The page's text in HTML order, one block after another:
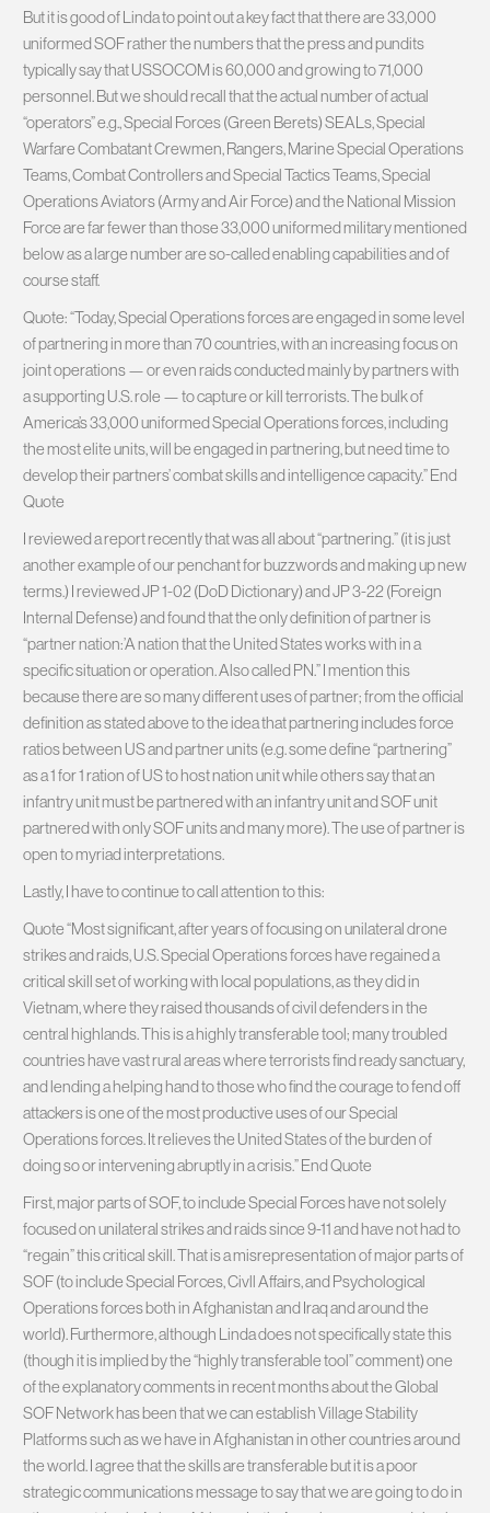
But it is good of Linda to point out a key fact that there are 33,000
uniformed SOF rather the numbers that the press and pundits
typically say that USSOCOM is 60,000 and growing to 71,000
personnel. But we should recall that the actual number of actual
“operators” e.g., Special Forces (Green Berets) SEALs, Special
Warfare Combatant Crewmen, Rangers, Marine Special Operations
Teams, Combat Controllers and Special Tactics Teams, Special
Operations Aviators (Army and Air Force) and the National Mission
Force are far fewer than those 33,000 uniformed military mentioned
below as a large number are so-called enabling capabilities and of
course staff.
Quote: “Today, Special Operations forces are engaged in some level
of partnering in more than 70 countries, with an increasing focus on
joint operations — or even raids conducted mainly by partners with
a supporting U.S. role — to capture or kill terrorists. The bulk of
America’s 33,000 uniformed Special Operations forces, including
the most elite units, will be engaged in partnering, but need time to
develop their partners’ combat skills and intelligence capacity.” End
Quote
I reviewed a report recently that was all about “partnering.” (it is just
another example of our penchant for buzzwords and making up new
terms.) I reviewed JP 1-02 (DoD Dictionary) and JP 3-22 (Foreign
Internal Defense) and found that the only definition of partner is
“partner nation:’A nation that the United States works with in a
specific situation or operation. Also called PN.” I mention this
because there are so many different uses of partner; from the official
definition as stated above to the idea that partnering includes force
ratios between US and partner units (e.g. some define “partnering”
as a 1 for 1 ration of US to host nation unit while others say that an
infantry unit must be partnered with an infantry unit and SOF unit
partnered with only SOF units and many more). The use of partner is
open to myriad interpretations.
Lastly, I have to continue to call attention to this:
Quote “Most significant, after years of focusing on unilateral drone
strikes and raids, U.S. Special Operations forces have regained a
critical skill set of working with local populations, as they did in
Vietnam, where they raised thousands of civil defenders in the
central highlands. This is a highly transferable tool; many troubled
countries have vast rural areas where terrorists find ready sanctuary,
and lending a helping hand to those who find the courage to fend off
attackers is one of the most productive uses of our Special
Operations forces. It relieves the United States of the burden of
doing so or intervening abruptly in a crisis.” End Quote
First, major parts of SOF, to include Special Forces have not solely
focused on unilateral strikes and raids since 9-11 and have not had to
“regain” this critical skill. That is a misrepresentation of major parts of
SOF (to include Special Forces, Civll Affairs, and Psychological
Operations forces both in Afghanistan and Iraq and around the
world). Furthermore, although Linda does not specifically state this
(though it is implied by the “highly transferable tool” comment) one
of the explanatory comments in recent months about the Global
SOF Network has been that we can establish Village Stability
Platforms such as we have in Afghanistan in other countries around
the world. I agree that the skills are transferable but it is a poor
strategic communications message to say that we are going to do in